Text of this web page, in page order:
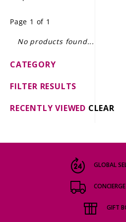
GIFT DELIVERY
THE STORY
Page 1 of 1
No products found...
CATEGORY
FILTER RESULTS
RECENTLY VIEWED CLEAR
GLOBAL
GIFT